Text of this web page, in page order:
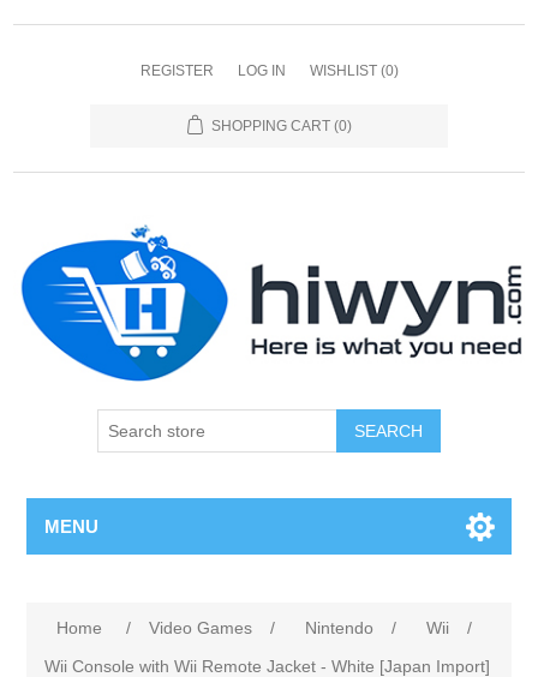
REGISTER LOG IN WISHLIST (0)
SHOPPING CART (0)
SEARCH
MENU
Home / Video Games / Nintendo / Wii
/
Wii Console with Wii Remote Jacket - White [Japan Import]